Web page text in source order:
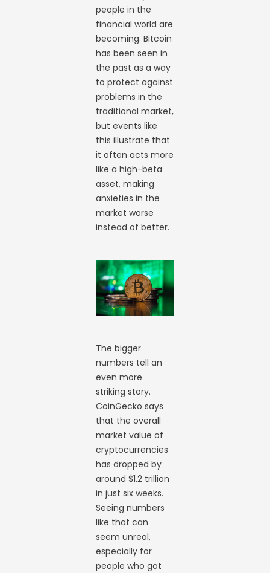
people in the
financial world are
becoming. Bitcoin
has been seen in
the past as a way
to protect against
problems in the
traditional market,
but events like
this illustrate that
it often acts more
like a high-beta
asset, making
anxieties in the
market worse
instead of better.
The bigger
numbers tell an
even more
striking story.
CoinGecko says
that the overall
market value of
cryptocurrencies
has dropped by
around $1.2 trillion
in just six weeks.
Seeing numbers
like that can
seem unreal,
especially for
people who got